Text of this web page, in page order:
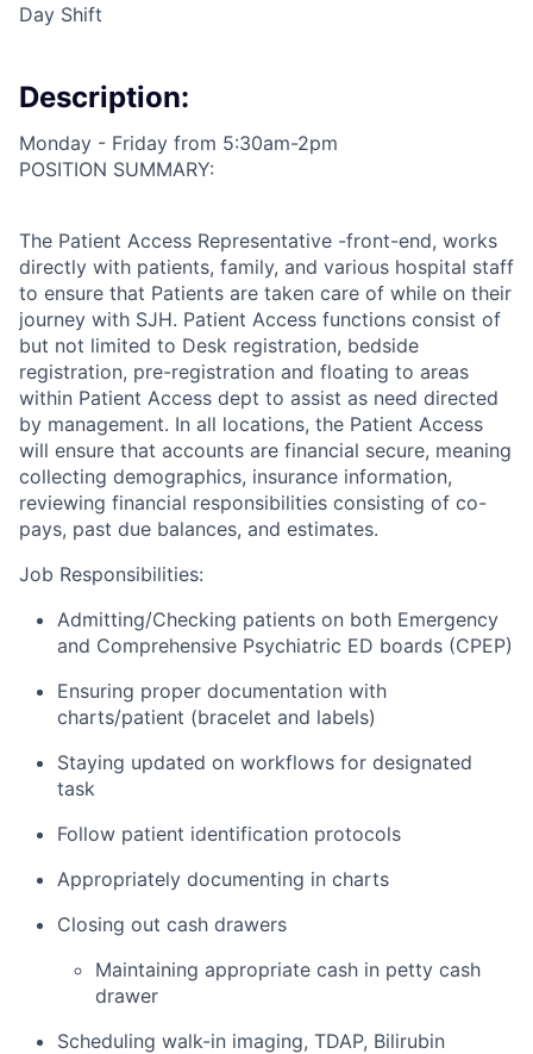
Day Shift
Description:
Monday - Friday from 5:30am-2pm
POSITION SUMMARY:
The Patient Access Representative -front-end, works
directly with patients, family, and various hospital staff
to ensure that Patients are taken care of while on their
journey with SJH. Patient Access functions consist of
but not limited to Desk registration, bedside
registration, pre-registration and floating to areas
within Patient Access dept to assist as need directed
by management. In all locations, the Patient Access
will ensure that accounts are financial secure, meaning
collecting demographics, insurance information,
reviewing financial responsibilities consisting of co-
pays, past due balances, and estimates.
Job Responsibilities:
Admitting/Checking patients on both Emergency
and Comprehensive Psychiatric ED boards (CPEP)
Ensuring proper documentation with
charts/patient (bracelet and labels)
Staying updated on workflows for designated
task
Follow patient identification protocols
Appropriately documenting in charts
Closing out cash drawers
Maintaining appropriate cash in petty cash
drawer
Scheduling walk-in imaging, TDAP, Bilirubin